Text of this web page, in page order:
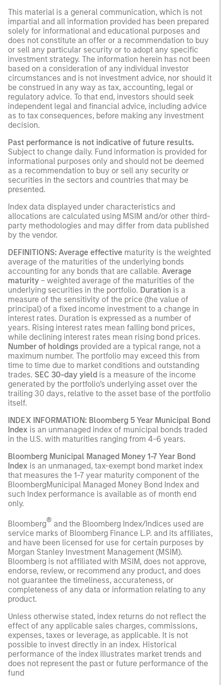
This material is a general communication, which is not
impartial and all information provided has been prepared
solely for informational and educational purposes and
does not constitute an offer or a recommendation to buy
or sell any particular security or to adopt any specific
investment strategy. The information herein has not been
based on a consideration of any individual investor
circumstances and is not investment advice, nor should it
be construed in any way as tax, accounting, legal or
regulatory advice. To that end, investors should seek
independent legal and financial advice, including advice
as to tax consequences, before making any investment
decision.
Past performance is not indicative of future results.
Subject to change daily. Fund information is provided for
informational purposes only and should not be deemed
as a recommendation to buy or sell any security or
securities in the sectors and countries that may be
presented.
Index data displayed under characteristics and
allocations are calculated using MSIM and/or other third-
party methodologies and may differ from data published
by the vendor.
DEFINITIONS: Average effective maturity is the weighted
average of the maturities of the underlying bonds
accounting for any bonds that are callable. Average
maturity – weighted average of the maturities of the
underlying securities in the portfolio. Duration is a
measure of the sensitivity of the price (the value of
principal) of a fixed income investment to a change in
interest rates. Duration is expressed as a number of
years. Rising interest rates mean falling bond prices,
while declining interest rates mean rising bond prices.
Number of holdings provided are a typical range, not a
maximum number. The portfolio may exceed this from
time to time due to market conditions and outstanding
trades. SEC 30-day yield is a measure of the income
generated by the portfolio’s underlying asset over the
trailing 30 days, relative to the asset base of the portfolio
itself.
INDEX INFORMATION: Bloomberg 5 Year Municipal Bond
Index is an unmanaged index of municipal bonds traded
in the U.S. with maturities ranging from 4-6 years.
Bloomberg Municipal Managed Money 1-7 Year Bond
Index is an unmanaged, tax-exempt bond market index
that measures the 1-7 year maturity component of the
BloombergMunicipal Managed Money Bond Index and
such Index performance is available as of month end
only.
Bloomberg® and the Bloomberg Index/Indices used are
service marks of Bloomberg Finance L.P. and its affiliates,
and have been licensed for use for certain purposes by
Morgan Stanley Investment Management (MSIM).
Bloomberg is not affiliated with MSIM, does not approve,
endorse, review, or recommend any product, and does
not guarantee the timeliness, accurateness, or
completeness of any data or information relating to any
product.
Unless otherwise stated, index returns do not reflect the
effect of any applicable sales charges, commissions,
expenses, taxes or leverage, as applicable. It is not
possible to invest directly in an index. Historical
performance of the index illustrates market trends and
does not represent the past or future performance of the
fund